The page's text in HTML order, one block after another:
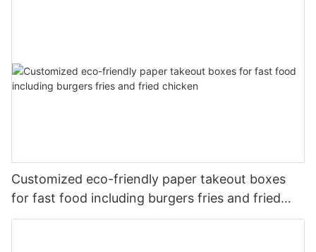
Customized eco-friendly paper takeout boxes
for fast food including burgers fries and fried
chicken